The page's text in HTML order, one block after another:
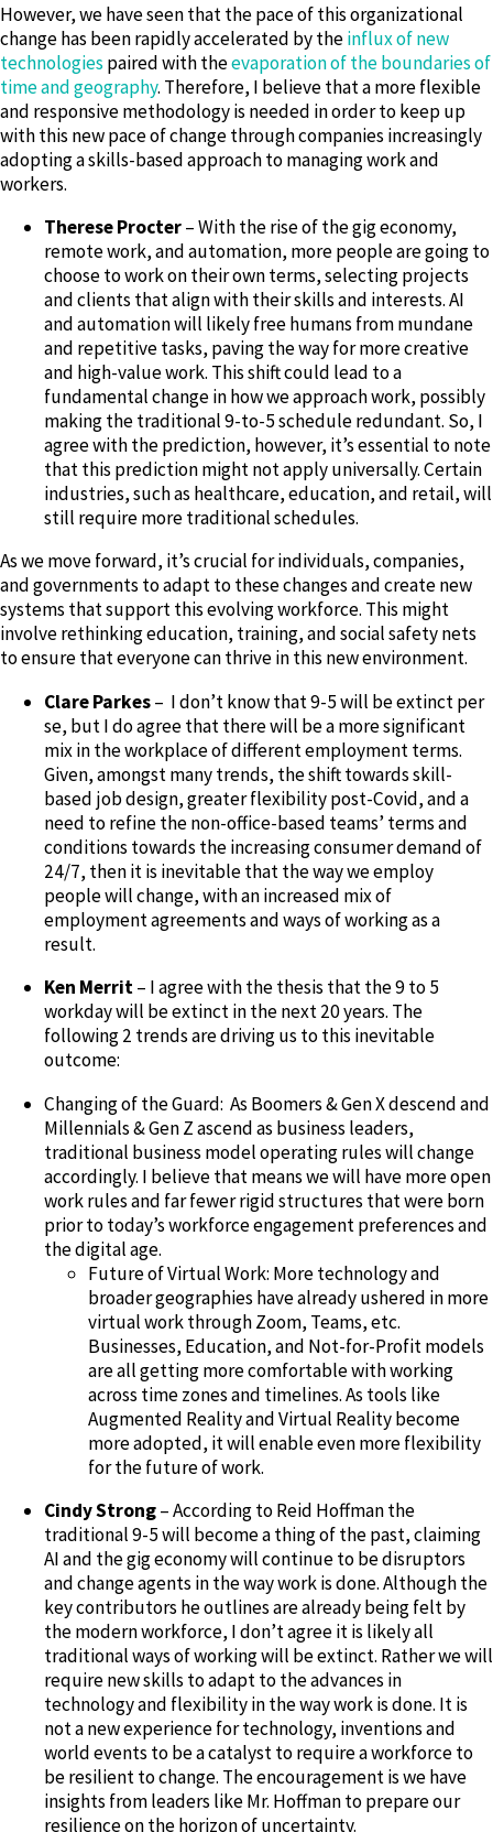
However, we have seen that the pace of this organizational
change has been rapidly accelerated by theinflux of new
technologiespaired with theevaporation of the boundaries of
time and geography. Therefore, I believe that a more flexible
and responsive methodology is needed in order to keep up
with this new pace of change through companies increasingly
adopting a skills-based approach to managing work and
workers.
Therese Procter– With the rise of the gig economy,
remote work, and automation, more people are going to
choose to work on their own terms, selecting projects
and clients that align with their skills and interests. AI
and automation will likely free humans from mundane
and repetitive tasks, paving the way for more creative
and high-value work. This shift could lead to a
fundamental change in how we approach work, possibly
making the traditional 9-to-5 schedule redundant. So, I
agree with the prediction, however, it’s essential to note
that this prediction might not apply universally. Certain
industries, such as healthcare, education, and retail, will
still require more traditional schedules.
As we move forward, it’s crucial for individuals, companies,
and governments to adapt to these changes and create new
systems that support this evolving workforce. This might
involve rethinking education, training, and social safety nets
to ensure that everyone can thrive in this new environment.
Clare Parkes– I don’t know that 9-5 will be extinct per
se, but I do agree that there will be a more significant
mix in the workplace of different employment terms.
Given, amongst many trends, the shift towards skill-
based job design, greater flexibility post-Covid, and a
need to refine the non-office-based teams’ terms and
conditions towards the increasing consumer demand of
24/7, then it is inevitable that the way we employ
people will change, with an increased mix of
employment agreements and ways of working as a
result.
Ken Merrit– I agree with the thesis that the 9 to 5
workday will be extinct in the next 20 years. The
following 2 trends are driving us to this inevitable
outcome:
Changing of the Guard: As Boomers & Gen X descend and
Millennials & Gen Z ascend as business leaders,
traditional business model operating rules will change
accordingly. I believe that means we will have more open
work rules and far fewer rigid structures that were born
prior to today’s workforce engagement preferences and
the digital age.
Future of Virtual Work: More technology and
broader geographies have already ushered in more
virtual work through Zoom, Teams, etc.
Businesses, Education, and Not-for-Profit models
are all getting more comfortable with working
across time zones and timelines. As tools like
Augmented Reality and Virtual Reality become
more adopted, it will enable even more flexibility
for the future of work.
Cindy Strong– According to Reid Hoffman the
traditional 9-5 will become a thing of the past, claiming
AI and the gig economy will continue to be disruptors
and change agents in the way work is done. Although the
key contributors he outlines are already being felt by
the modern workforce, I don’t agree it is likely all
traditional ways of working will be extinct. Rather we will
require new skills to adapt to the advances in
technology and flexibility in the way work is done. It is
not a new experience for technology, inventions and
world events to be a catalyst to require a workforce to
be resilient to change. The encouragement is we have
insights from leaders like Mr. Hoffman to prepare our
resilience on the horizon of uncertainty.